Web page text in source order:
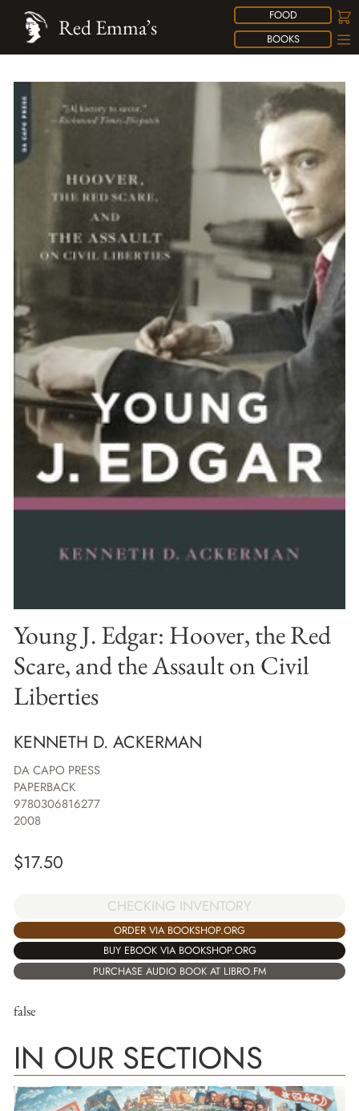
FOOD
BOOKS
Red Emma’s
Young J. Edgar: Hoover, the Red
Scare, and the Assault on Civil
Liberties
KENNETH D. ACKERMAN
DA CAPO PRESS
PAPERBACK
9780306816277
2008
$17.50
CHECKING INVENTORY
ORDER VIA BOOKSHOP.ORG
BUY EBOOK VIA BOOKSHOP.ORG
PURCHASE AUDIO BOOK AT LIBRO.FM
false
IN OUR SECTIONS